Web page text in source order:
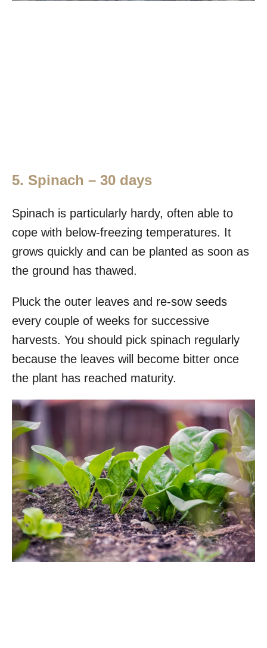
5. Spinach – 30 days
Spinach is particularly hardy, often able to
cope with below-freezing temperatures. It
grows quickly and can be planted as soon as
the ground has thawed.
Pluck the outer leaves and re-sow seeds
every couple of weeks for successive
harvests. You should pick spinach regularly
because the leaves will become bitter once
the plant has reached maturity.